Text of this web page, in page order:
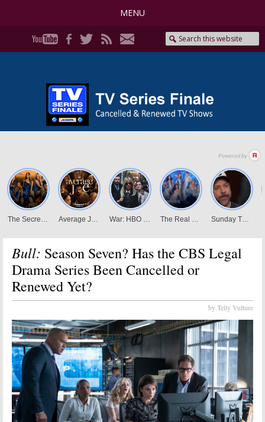
MENU
Bull: Season Seven? Has the CBS Legal
Drama Series Been Cancelled or
Renewed Yet?
by Telly Vulture